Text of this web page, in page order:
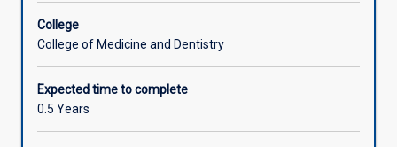
College
College of Medicine and Dentistry
Expected time to complete
0.5 Years